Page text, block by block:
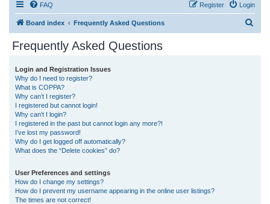
FAQ Login
Register
Board index Frequently Asked Questions
Frequently Asked Questions
Login and Registration Issues
Why do I need to register?
What is COPPA?
Why can’t I register?
I registered but cannot login!
Why can’t I login?
I registered in the past but cannot login any more?!
I’ve lost my password!
Why do I get logged off automatically?
What does the “Delete cookies” do?
User Preferences and settings
How do I change my settings?
How do I prevent my username appearing in the online user listings?
The times are not correct!